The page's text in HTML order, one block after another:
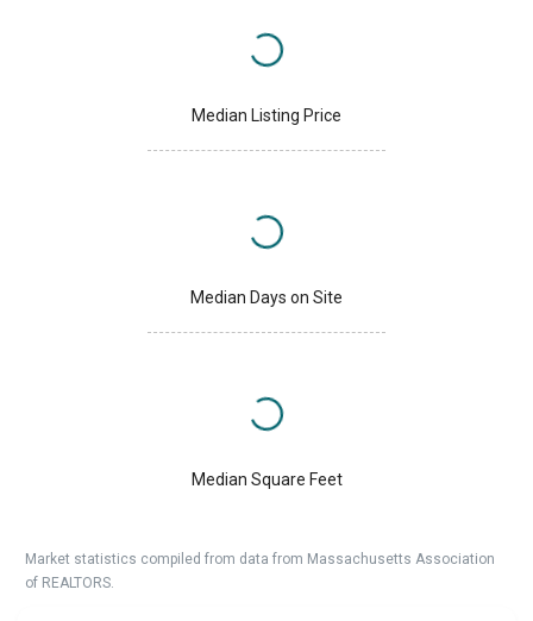
Median Listing Price
Median Days on Site
Median Square Feet
Market statistics compiled from data from Massachusetts Association
of REALTORS.